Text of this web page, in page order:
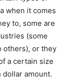
when it comes
to, some are
(some
others), or they
a certain size
amount.